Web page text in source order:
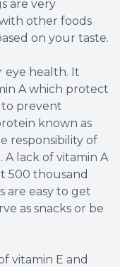
are very
other foods
on your taste.
eye health. It
A which protect
to prevent
known as
responsibility of
A lack of vitamin A
500 thousand
are easy to get
as snacks or be
vitamin E and